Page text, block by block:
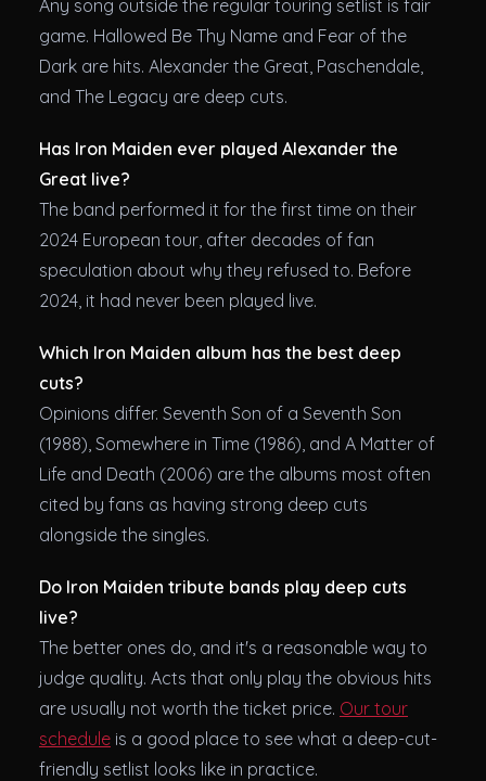
Any song outside the regular touring setlist is fair
game. Hallowed Be Thy Name and Fear of the
Dark are hits. Alexander the Great, Paschendale,
and The Legacy are deep cuts.
Has Iron Maiden ever played Alexander the
Great live?
The band performed it for the first time on their
2024 European tour, after decades of fan
speculation about why they refused to. Before
2024, it had never been played live.
Which Iron Maiden album has the best deep
cuts?
Opinions differ. Seventh Son of a Seventh Son
(1988), Somewhere in Time (1986), and A Matter of
Life and Death (2006) are the albums most often
cited by fans as having strong deep cuts
alongside the singles.
Do Iron Maiden tribute bands play deep cuts
live?
The better ones do, and it's a reasonable way to
judge quality. Acts that only play the obvious hits
are usually not worth the ticket price. Our tour
schedule is a good place to see what a deep-cut-
friendly setlist looks like in practice.